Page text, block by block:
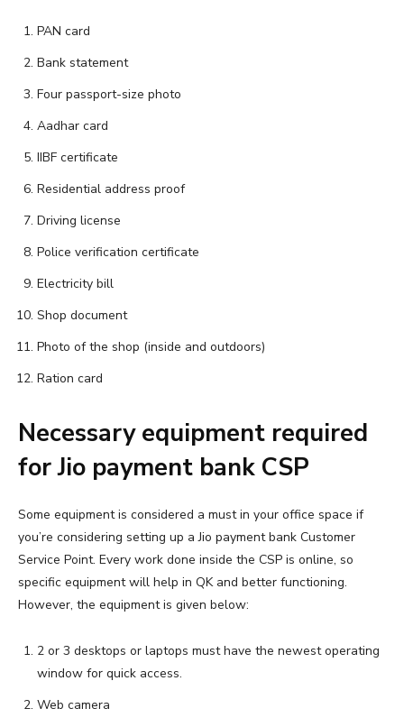
PAN card
Bank statement
Four passport-size photo
Aadhar card
IIBF certificate
Residential address proof
Driving license
Police verification certificate
Electricity bill
Shop document
Photo of the shop (inside and outdoors)
Ration card
Necessary equipment required
for Jio payment bank CSP
Some equipment is considered a must in your office space if
you’re considering setting up a Jio payment bank Customer
Service Point. Every work done inside the CSP is online, so
specific equipment will help in QK and better functioning.
However, the equipment is given below:
2 or 3 desktops or laptops must have the newest operating
window for quick access.
Web camera